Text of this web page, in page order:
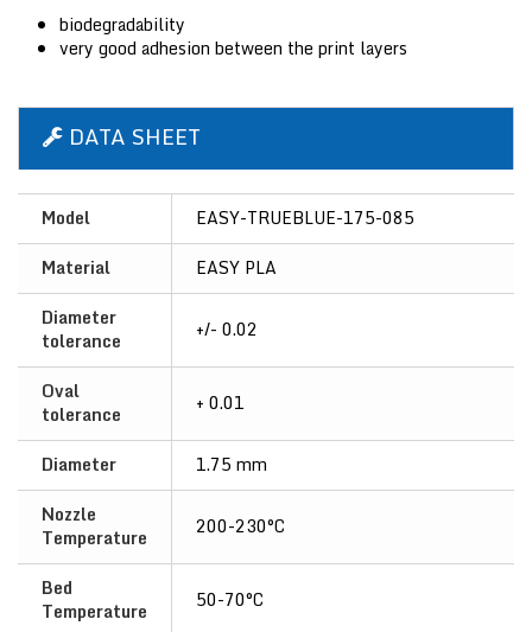
biodegradability
very good adhesion between the print layers
DATA SHEET
Model
EASY-TRUEBLUE-175-085
Material
EASY PLA
Diameter
tolerance
+/- 0.02
Oval
tolerance
+ 0.01
Diameter
1.75 mm
Nozzle
Temperature
200-230°C
Bed
Temperature
50-70°C